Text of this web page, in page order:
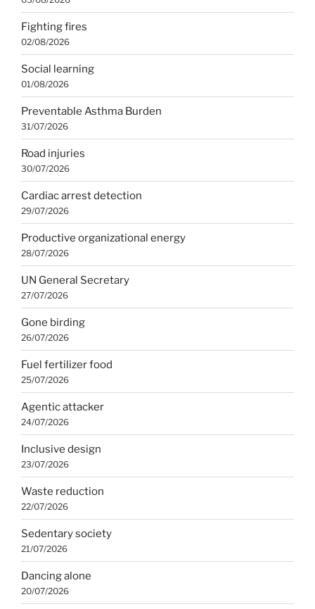
Fighting fires
02/08/2026
Social learning
01/08/2026
Preventable Asthma Burden
31/07/2026
Road injuries
30/07/2026
Cardiac arrest detection
29/07/2026
Productive organizational energy
28/07/2026
UN General Secretary
27/07/2026
Gone birding
26/07/2026
Fuel fertilizer food
25/07/2026
Agentic attacker
24/07/2026
Inclusive design
23/07/2026
Waste reduction
22/07/2026
Sedentary society
21/07/2026
Dancing alone
20/07/2026